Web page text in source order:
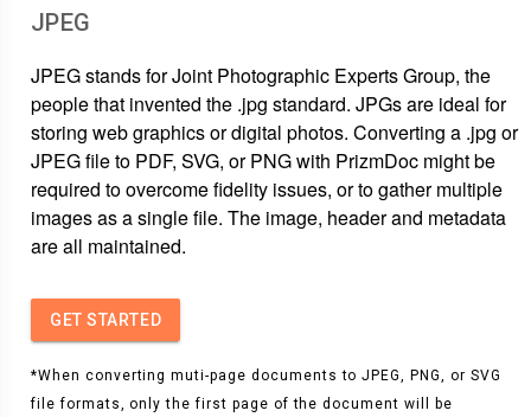
JPEG
JPEG stands for Joint Photographic Experts Group, the
people that invented the .jpg standard. JPGs are ideal for
storing web graphics or digital photos. Converting a .jpg or
JPEG file to PDF, SVG, or PNG with PrizmDoc might be
required to overcome fidelity issues, or to gather multiple
images as a single file. The image, header and metadata
are all maintained.
GET STARTED
*When converting muti-page documents to JPEG, PNG, or SVG
file formats, only the first page of the document will be